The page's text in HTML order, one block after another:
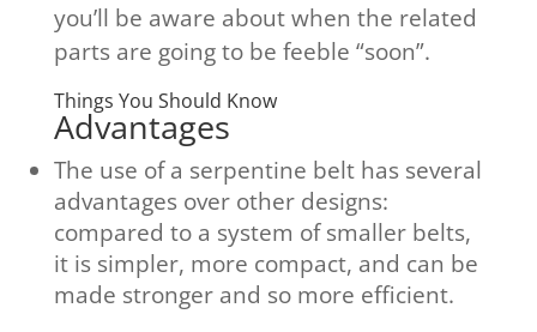
you’ll be aware about when the related
parts are going to be feeble “soon”.
Things You Should Know
Advantages
The use of a serpentine belt has several
advantages over other designs:
compared to a system of smaller belts,
it is simpler, more compact, and can be
made stronger and so more efficient.